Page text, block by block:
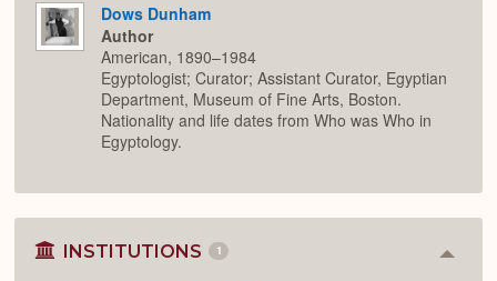
Dows Dunham
Author
American, 1890–1984
Egyptologist; Curator; Assistant Curator, Egyptian
Department, Museum of Fine Arts, Boston.
Nationality and life dates from Who was Who in
Egyptology.
INSTITUTIONS 1